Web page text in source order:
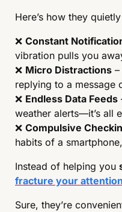
Here’s how they
❌ Constant
vibration pulls you
❌ Micro Distractions
replying to a message
❌ Endless Data Feeds
weather alerts—it’s all
❌ Compulsive
habits of a
Instead of helping you
fracture your
Sure, they’re